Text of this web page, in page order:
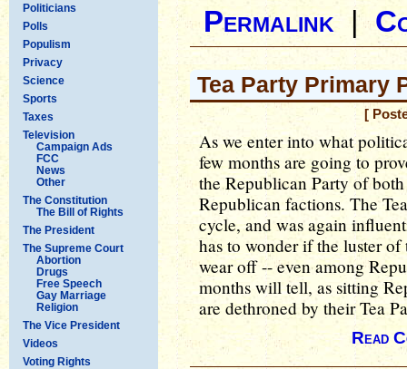
Politicians
Polls
Populism
Privacy
Science
Sports
Taxes
Television
Campaign Ads
FCC
News
Other
The Constitution
The Bill of Rights
The President
The Supreme Court
Abortion
Drugs
Free Speech
Gay Marriage
Religion
The Vice President
Videos
Voting Rights
Permalink|
Tea Party Primary
[
As we enter into what
few months are going to
the Republican Party of
Republican factions. The
cycle, and was again
has to wonder if the luster
wear off -- even among
months will tell, as sitting
are dethroned by their Tea
Read